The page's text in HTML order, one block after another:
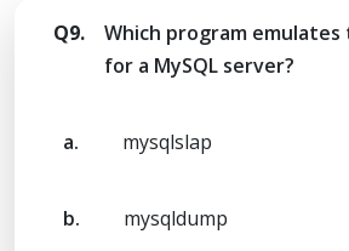
Q9.
Which program
for a MySQL server?
a. mysqlslap
b. mysqldump